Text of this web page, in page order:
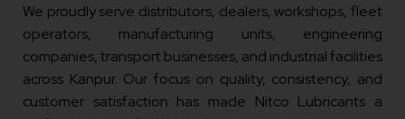
We proudly serve distributors, dealers, workshops, fleet
operators, manufacturing units, engineering
companies, transport businesses, and industrial facilities
across Kanpur. Our focus on quality, consistency, and
customer satisfaction has made Nitco Lubricants a